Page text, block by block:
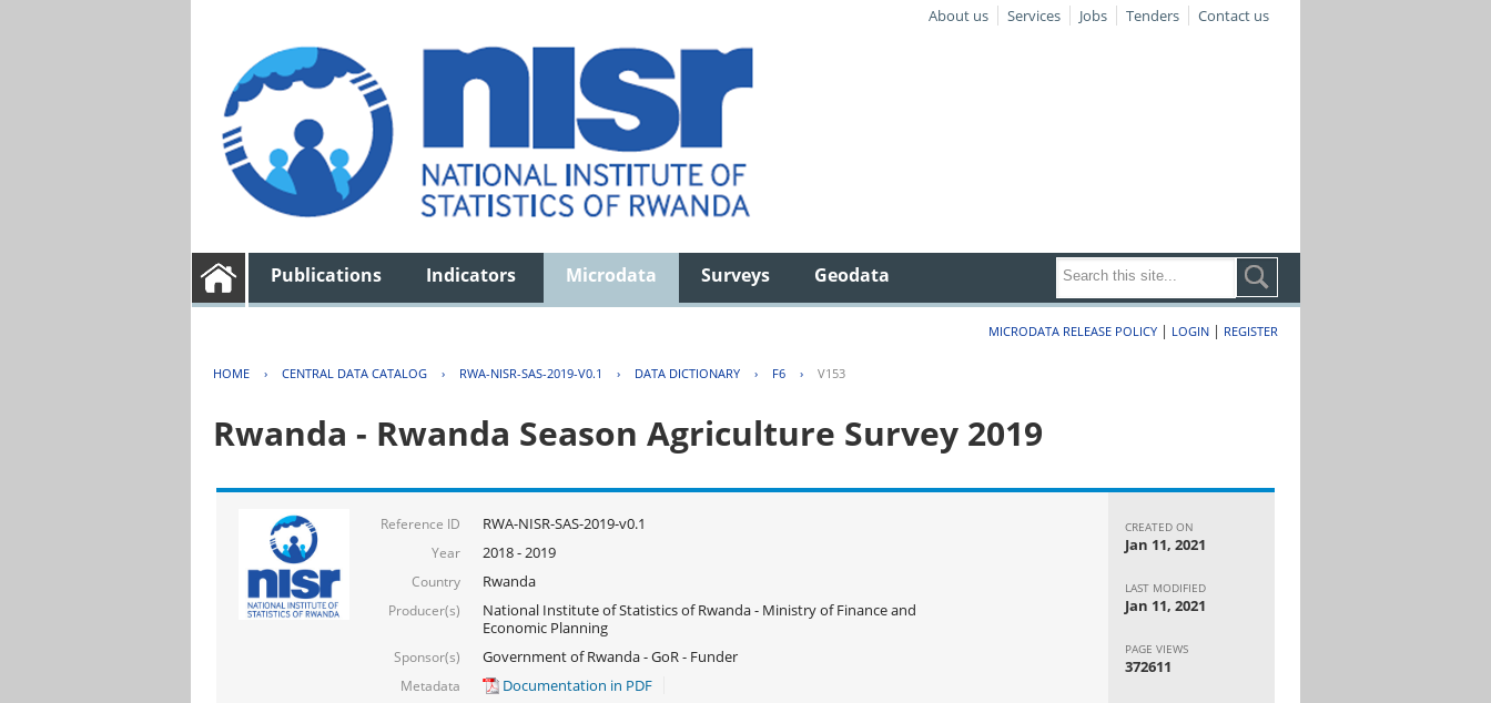
About us Services Jobs Tenders Contact us
Publications Indicators Microdata Surveys Geodata
MICRODATA RELEASE POLICY | LOGIN | REGISTER
HOME › CENTRAL DATA CATALOG › RWA-NISR-SAS-2019-V0.1 › DATA DICTIONARY › F6 › V153
Rwanda - Rwanda Season Agriculture Survey 2019
Reference ID RWA-NISR-SAS-2019-v0.1
Year 2018 - 2019
Country Rwanda
Producer(s)
National Institute of Statistics of Rwanda - Ministry of Finance and
Economic Planning
Sponsor(s) Government of Rwanda - GoR - Funder
Metadata Documentation in PDF
CREATED ON
Jan 11, 2021
LAST MODIFIED
Jan 11, 2021
PAGE VIEWS
372611